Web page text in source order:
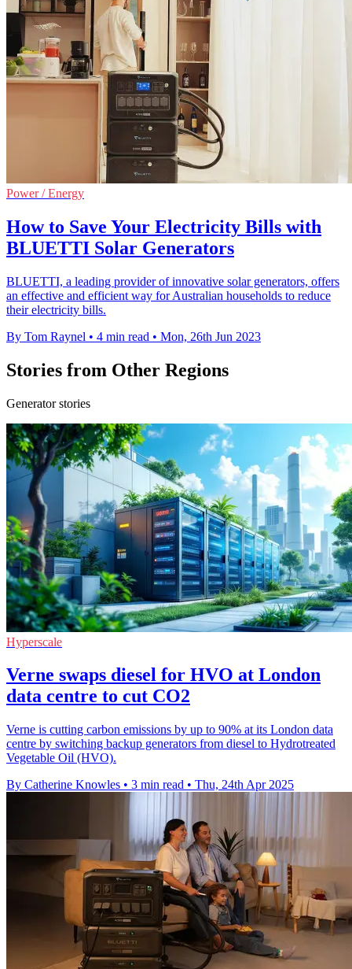
Power / Energy
How to Save Your Electricity Bills with
BLUETTI Solar Generators
BLUETTI, a leading provider of innovative solar generators, offers
an effective and efficient way for Australian households to reduce
their electricity bills.
By Tom Raynel • 4 min read • Mon, 26th Jun 2023
Stories from Other Regions
Generator stories
Hyperscale
Verne swaps diesel for HVO at London
data centre to cut CO2
Verne is cutting carbon emissions by up to 90% at its London data
centre by switching backup generators from diesel to Hydrotreated
Vegetable Oil (HVO).
By Catherine Knowles • 3 min read • Thu, 24th Apr 2025